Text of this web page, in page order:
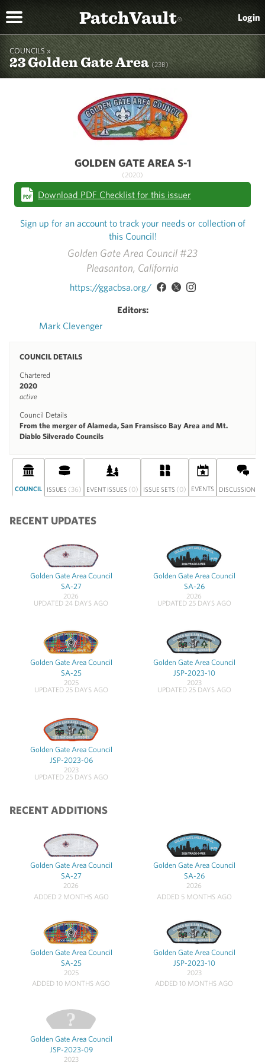
PatchVault® Login
COUNCILS »
23 Golden Gate Area(23B)
Golden Gate Area Council #23
Pleasanton, California
https://ggacbsa.org/
Editors:
Mark Clevenger
COUNCIL DETAILS
Chartered
2020
active
Council Details
From the merger of Alameda, San Fransisco Bay Area and Mt.
Diablo Silverado Councils
GOLDEN GATE AREA S-1
(2020)
Download PDF Checklist for this issuer
Sign up for an account to track your needs or collection of
this Council!
COUNCIL ISSUES (36) EVENT ISSUES (0) ISSUE SETS (0) EVENTS DISCUSSION
RECENT UPDATES
Golden Gate Area Council
SA-27
2026
UPDATED 24 DAYS AGO
Golden Gate Area Council
SA-26
2026
UPDATED 25 DAYS AGO
Golden Gate Area Council
SA-25
2025
UPDATED 25 DAYS AGO
Golden Gate Area Council
JSP-2023-10
2023
UPDATED 25 DAYS AGO
Golden Gate Area Council
JSP-2023-06
2023
UPDATED 25 DAYS AGO
RECENT ADDITIONS
Golden Gate Area Council
SA-27
2026
ADDED 2 MONTHS AGO
Golden Gate Area Council
SA-26
2026
ADDED 5 MONTHS AGO
Golden Gate Area Council
SA-25
2025
ADDED 10 MONTHS AGO
Golden Gate Area Council
JSP-2023-10
2023
ADDED 10 MONTHS AGO
Golden Gate Area Council
JSP-2023-09
2023